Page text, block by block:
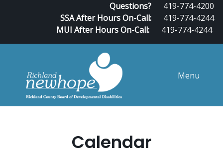
Questions?
419-774-4200
SSA After Hours On-Call:
419-774-4244
MUI After Hours On-Call:
419-774-4244
Menu
Calendar